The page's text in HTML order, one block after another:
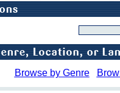
Browse by Genre